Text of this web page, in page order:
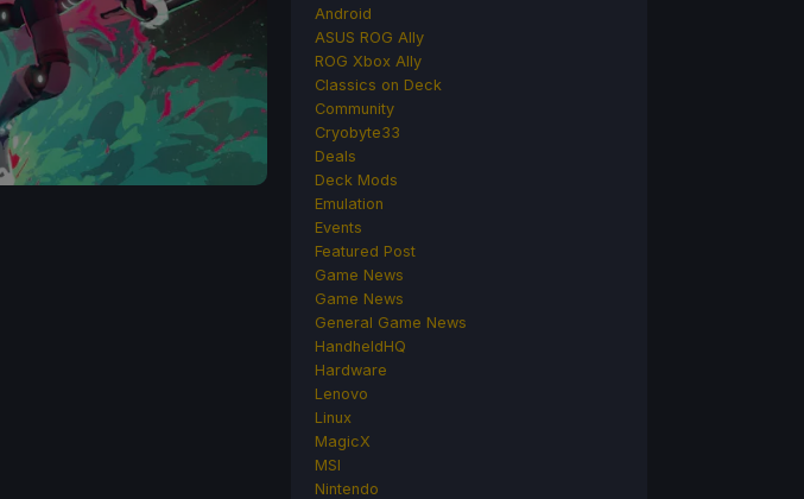
Android
ASUS ROG Ally
ROG Xbox Ally
Classics on Deck
Community
Cryobyte33
Deals
Deck Mods
Emulation
Events
Featured Post
Game News
Game News
General Game News
HandheldHQ
Hardware
Lenovo
Linux
MagicX
MSI
Nintendo